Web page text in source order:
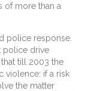
of more than a
police response.
police drive
till 2003 the
violence: if a risk
the matter